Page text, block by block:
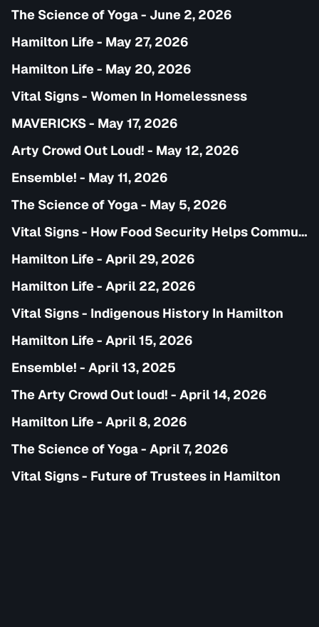
The Science of Yoga - June 2, 2026
Hamilton Life - May 27, 2026
Hamilton Life - May 20, 2026
Vital Signs - Women In Homelessness
MAVERICKS - May 17, 2026
Arty Crowd Out Loud! - May 12, 2026
Ensemble! - May 11, 2026
The Science of Yoga - May 5, 2026
Vital Signs - How Food Security Helps Communities
Hamilton Life - April 29, 2026
Hamilton Life - April 22, 2026
Vital Signs - Indigenous History In Hamilton
Hamilton Life - April 15, 2026
Ensemble! - April 13, 2025
The Arty Crowd Out loud! - April 14, 2026
Hamilton Life - April 8, 2026
The Science of Yoga - April 7, 2026
Vital Signs - Future of Trustees in Hamilton